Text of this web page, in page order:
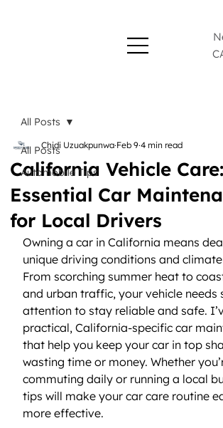
All Posts
Automobile Tips
All Posts
California Vehicle Care:
Essential Car
for Local Drivers
Chidi Uzuakpunwa Feb 9 4 min read
Owning a car in California means
unique driving conditions and
From scorching summer heat to
and urban traffic, your vehicle needs
attention to stay reliable and safe.
practical, California-specific car
that help you keep your car in top
wasting time or money. Whether
commuting daily or running a local
tips will make your car care routine
more effective.